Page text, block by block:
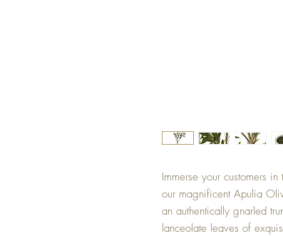
Immerse your customers
our magnificent Apulia
an authentically gnarled
lanceolate leaves of